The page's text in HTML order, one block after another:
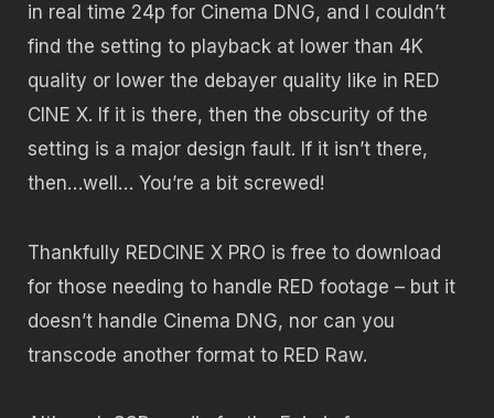
in real time 24p for Cinema DNG, and I couldn’t
find the setting to playback at lower than 4K
quality or lower the debayer quality like in RED
CINE X. If it is there, then the obscurity of the
setting is a major design fault. If it isn’t there,
then…well… You’re a bit screwed!
Thankfully REDCINE X PRO is free to download
for those needing to handle RED footage – but it
doesn’t handle Cinema DNG, nor can you
transcode another format to RED Raw.